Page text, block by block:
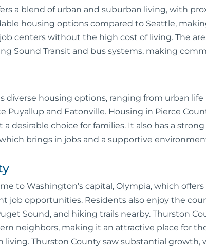
a blend of urban and suburban living, with
housing options compared to Seattle,
centers without the high cost of living. The
Sound Transit and bus systems, making
diverse housing options, ranging from urban
Puyallup and Eatonville. Housing in Pierce
a desirable choice for families. It also has a
brings in jobs and a supportive
to Washington’s capital, Olympia, which
job opportunities. Residents also enjoy the
Sound, and hiking trails nearby. Thurston
neighbors, making it an attractive place for
living. Thurston County saw substantial